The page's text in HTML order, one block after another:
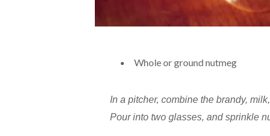
Whole or ground nutmeg
In a pitcher, combine the brandy,
Pour into two glasses, and sprinkle